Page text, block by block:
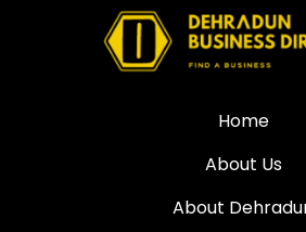
Home
About Us
About